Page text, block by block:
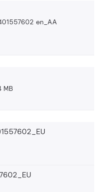
en_AA
MB